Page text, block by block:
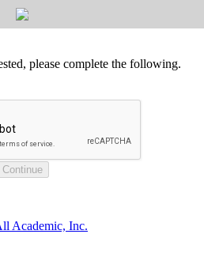
please complete the following.
Academic, Inc.